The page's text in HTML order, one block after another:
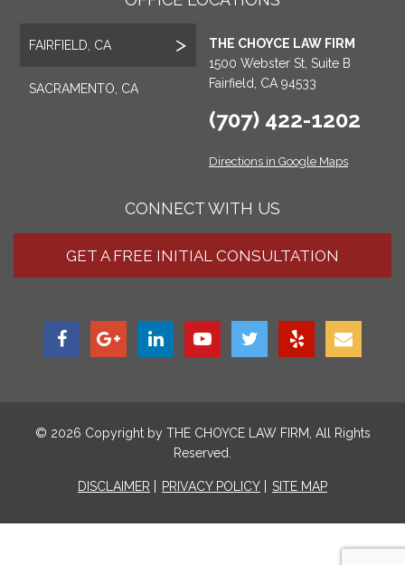
FAIRFIELD, CA
SACRAMENTO, CA
THE CHOYCE LAW FIRM
1500 Webster St, Suite B
Fairfield, CA 94533
(707) 422-1202
Directions in Google Maps
CONNECT WITH US
GET A FREE INITIAL CONSULTATION
© 2026 Copyright by THE CHOYCE LAW FIRM , All Rights
Reserved.
DISCLAIMER PRIVACY POLICY SITE MAP